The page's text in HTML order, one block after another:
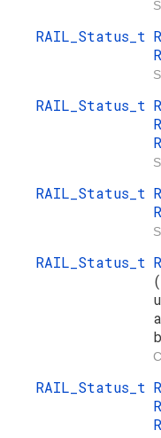
RAIL_Status_t
RAIL_Status_t
RAIL_Status_t
RAIL_Status_t
(
RAIL_Status_t